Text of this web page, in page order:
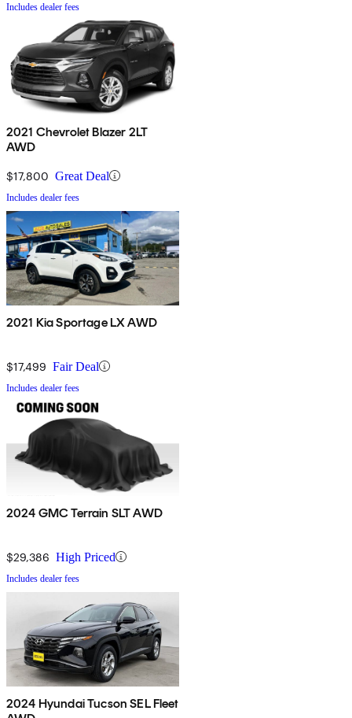
Includes dealer fees
2021 Chevrolet Blazer 2LT
AWD
$17,800 Great Deal
Includes dealer fees
2021 Kia Sportage LX AWD
$17,499 Fair Deal
Includes dealer fees
2024 GMC Terrain SLT AWD
$29,386 High Priced
Includes dealer fees
2024 Hyundai Tucson SEL Fleet